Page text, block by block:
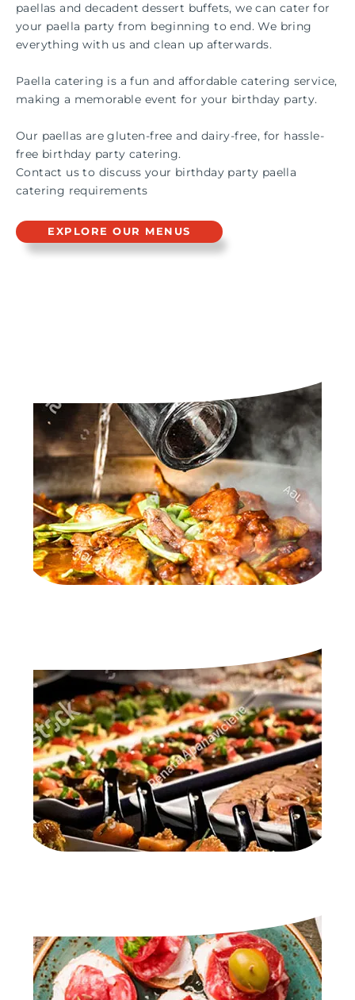
paellas and decadent dessert buffets, we can cater for
your paella party from beginning to end. We bring
everything with us and clean up afterwards.
Paella catering is a fun and affordable catering service,
making a memorable event for your birthday party.
Our paellas are gluten-free and dairy-free, for hassle-
free birthday party catering.
Contact us to discuss your birthday party paella
catering requirements
EXPLORE OUR MENUS